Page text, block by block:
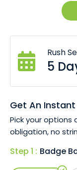
finish. Your
through custom
Choice of
or 65mm x
Pin or magnet
Digitally
Durable resin
Rush
5
Get An
Pick your options
obligation, no
Step 1 : Badge